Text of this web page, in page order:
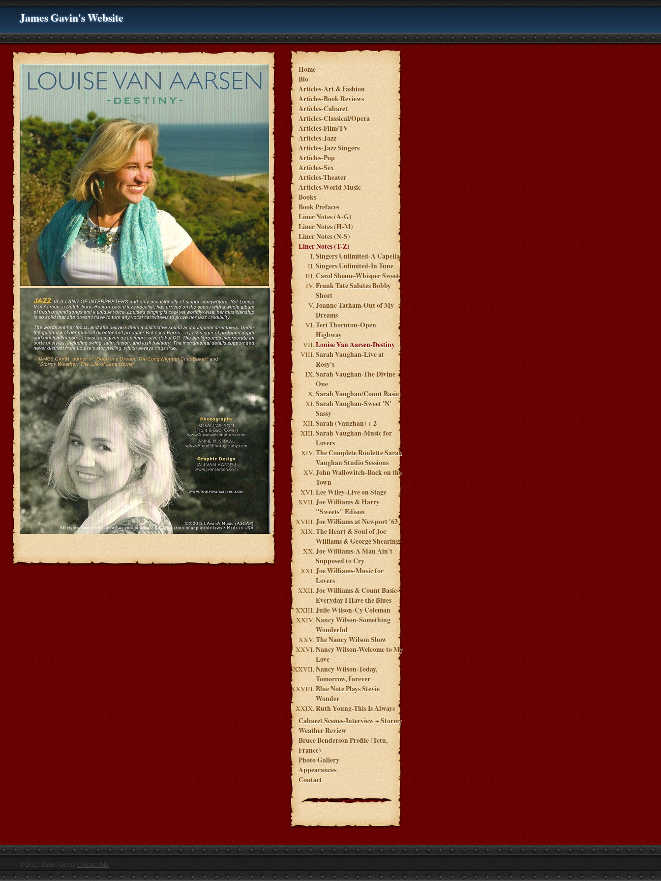
James Gavin's Website
Home
Bio
Articles-Art & Fashion
Articles-Book Reviews
Articles-Cabaret
Articles-Classical/Opera
Articles-Film/TV
Articles-Jazz
Articles-Jazz Singers
Articles-Pop
Articles-Sex
Articles-Theater
Articles-World Music
Books
Book Prefaces
Liner Notes (A-G)
Liner Notes (H-M)
Liner Notes (N-S)
Liner Notes (T-Z)
Singers Unlimited-A Capella
Singers Unlimited-In Tune
Carol Sloane-Whisper Sweet
Frank Tate Salutes Bobby
Short
Joanne Tatham-Out of My
Dreams
Teri Thornton-Open
Highway
Louise Van Aarsen-Destiny
Sarah Vaughan-Live at
Rosy's
Sarah Vaughan-The Divine
One
Sarah Vaughan/Count Basie
Sarah Vaughan-Sweet 'N'
Sassy
Sarah (Vaughan) + 2
Sarah Vaughan-Music for
Lovers
The Complete Roulette Sarah
Vaughan Studio Sessions
John Wallowitch-Back on the
Town
Lee Wiley-Live on Stage
Joe Williams & Harry
"Sweets" Edison
Joe Williams at Newport '63
The Heart & Soul of Joe
Williams & George Shearing
Joe Williams-A Man Ain't
Supposed to Cry
Joe Williams-Music for
Lovers
Joe Williams & Count Basie-
Everyday I Have the Blues
Julie Wilson-Cy Coleman
Nancy Wilson-Something
Wonderful
The Nancy Wilson Show
Nancy Wilson-Welcome to My
Love
Nancy Wilson-Today,
Tomorrow, Forever
Blue Note Plays Stevie
Wonder
Ruth Young-This Is Always
Cabaret Scenes-Interview + Stormy
Weather Review
Bruce Benderson Profile (Tetu,
France)
Photo Gallery
Appearances
Contact
© 2021 James Gavin Contact Me